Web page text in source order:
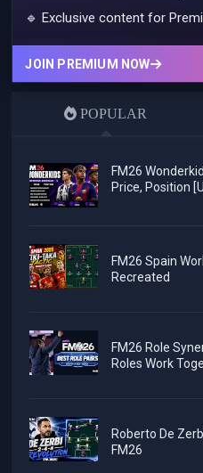
🔹 Exclusive content for
JOIN PREMIUM NOW
POPULAR
FM26
Price, Position
FM26 Spain
Recreated
FM26 Role
Roles Work
Roberto De
FM26